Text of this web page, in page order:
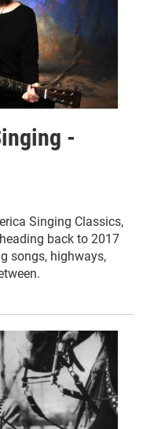
-
Singing Classics,
back to 2017
songs, highways,